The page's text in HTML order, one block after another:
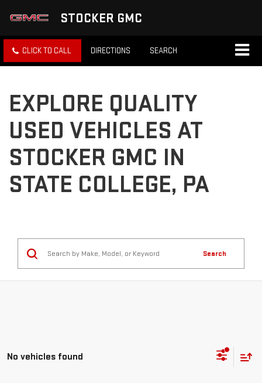
STOCKER GMC
CLICK TO CALL DIRECTIONS SEARCH
EXPLORE QUALITY
USED VEHICLES AT
STOCKER GMC IN
STATE COLLEGE, PA
Search
No vehicles found